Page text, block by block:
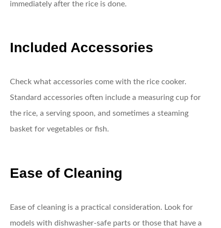
immediately after the rice is done.
Included Accessories
Check what accessories come with the rice cooker.
Standard accessories often include a measuring cup for
the rice, a serving spoon, and sometimes a steaming
basket for vegetables or fish.
Ease of Cleaning
Ease of cleaning is a practical consideration. Look for
models with dishwasher-safe parts or those that have a